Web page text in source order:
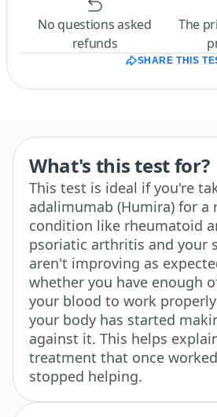
No questions asked
refunds
The
SHARE THIS
What's this test for?
This test is ideal if you're
adalimumab (Humira) for a
condition like rheumatoid
psoriatic arthritis and your
aren't improving as
whether you have enough
your blood to work
your body has started
against it. This helps
treatment that once
stopped helping.